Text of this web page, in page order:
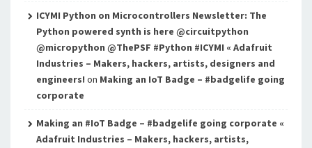
ICYMI Python on Microcontrollers Newsletter: The
Python powered synth is here @circuitpython
@micropython @ThePSF #Python #ICYMI « Adafruit
Industries – Makers, hackers, artists, designers and
engineers! on Making an IoT Badge – #badgelife going
corporate
Making an #IoT Badge – #badgelife going corporate «
Adafruit Industries – Makers, hackers, artists,